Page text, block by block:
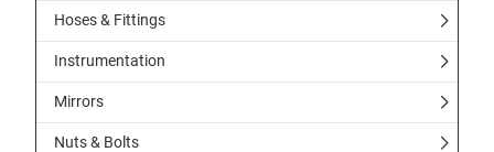
Hoses & Fittings
Instrumentation
Mirrors
Nuts & Bolts